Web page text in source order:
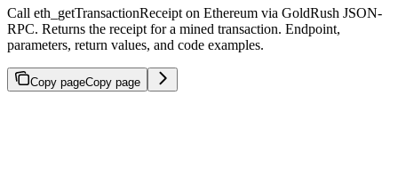
Call eth_getTransactionReceipt on Ethereum via GoldRush JSON-
RPC. Returns the receipt for a mined transaction. Endpoint,
parameters, return values, and code examples.
Copy pageCopy page